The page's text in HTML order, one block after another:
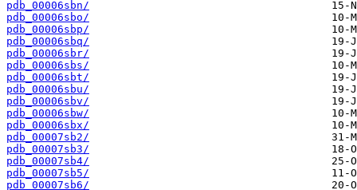
pdb_00006sbn/
pdb_00006sbo/
pdb_00006sbp/
pdb_00006sbq/
pdb_00006sbr/
pdb_00006sbs/
pdb_00006sbt/
pdb_00006sbu/
pdb_00006sbv/
pdb_00006sbw/
pdb_00006sbx/
pdb_00007sb2/
pdb_00007sb3/
pdb_00007sb4/
pdb_00007sb5/
pdb_00007sb6/